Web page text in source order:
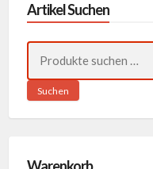
Artikel Suchen
nach:
Suchen